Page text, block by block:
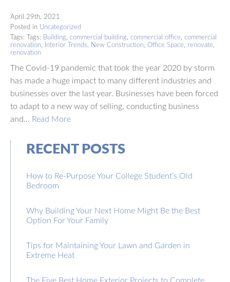
April 29th, 2021
Posted in Uncategorized
Tags: Tags: Building, commercial building, commercial office, commercial
renovation, Interior Trends, New Construction, Office Space, renovate,
renovation
The Covid-19 pandemic that took the year 2020 by storm
has made a huge impact to many different industries and
businesses over the last year. Businesses have been forced
to adapt to a new way of selling, conducting business
and… Read More
RECENT POSTS
How to Re-Purpose Your College Student’s Old
Bedroom
Why Building Your Next Home Might Be the Best
Option For Your Family
Tips for Maintaining Your Lawn and Garden in
Extreme Heat